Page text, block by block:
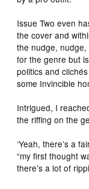
Issue Two even
the cover and
the nudge, nudge,
for the genre but
politics and
some Invincible
Intrigued, I
the riffing on the
‘Yeah, there’s a
“my first thought
there’s a lot of